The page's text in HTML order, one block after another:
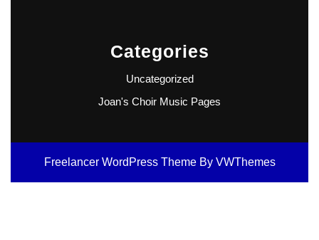
Categories
Uncategorized
Joan's Choir Music Pages
Freelancer WordPress ThemeBy VWThemes